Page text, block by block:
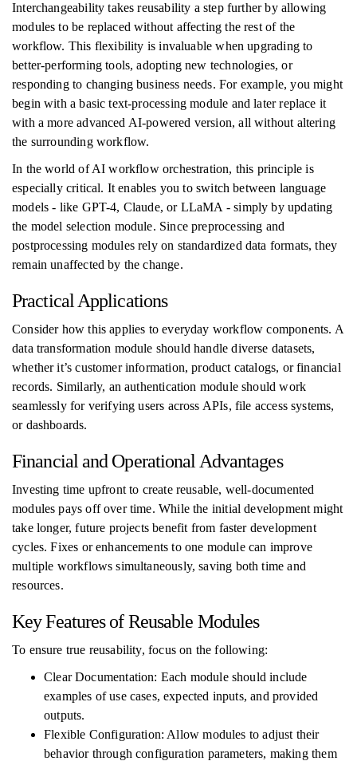
Interchangeability takes reusability a step further by allowing
modules to be replaced without affecting the rest of the
workflow. This flexibility is invaluable when upgrading to
better-performing tools, adopting new technologies, or
responding to changing business needs. For example, you might
begin with a basic text-processing module and later replace it
with a more advanced AI-powered version, all without altering
the surrounding workflow.
In the world of AI workflow orchestration, this principle is
especially critical. It enables you to switch between language
models - like GPT-4, Claude, or LLaMA - simply by updating
the model selection module. Since preprocessing and
postprocessing modules rely on standardized data formats, they
remain unaffected by the change.
Practical Applications
Consider how this applies to everyday workflow components. A
data transformation module should handle diverse datasets,
whether it’s customer information, product catalogs, or financial
records. Similarly, an authentication module should work
seamlessly for verifying users across APIs, file access systems,
or dashboards.
Financial and Operational Advantages
Investing time upfront to create reusable, well-documented
modules pays off over time. While the initial development might
take longer, future projects benefit from faster development
cycles. Fixes or enhancements to one module can improve
multiple workflows simultaneously, saving both time and
resources.
Key Features of Reusable Modules
To ensure true reusability, focus on the following:
Clear Documentation: Each module should include
examples of use cases, expected inputs, and provided
outputs.
Flexible Configuration: Allow modules to adjust their
behavior through configuration parameters, making them